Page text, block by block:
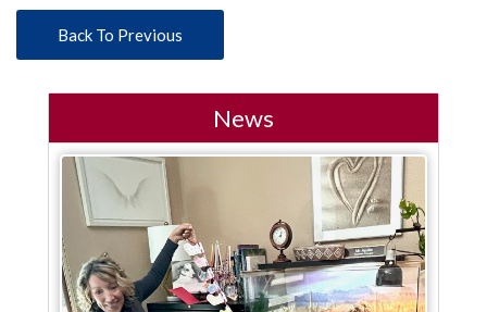
Back To Previous
News